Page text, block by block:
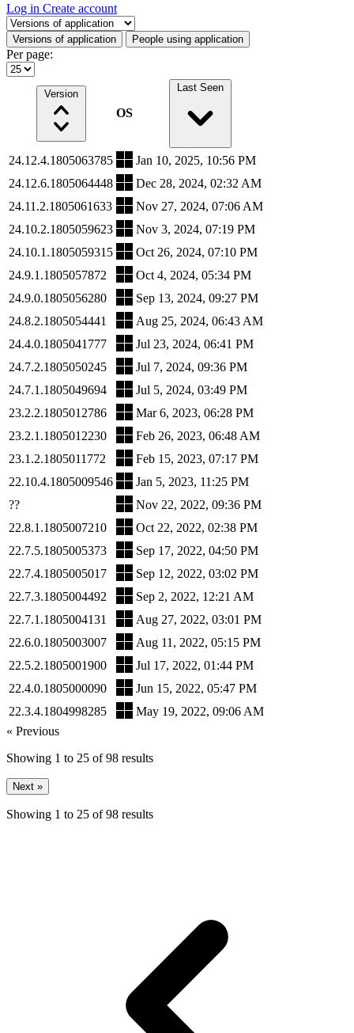
Log in Create account
Select a tab
Versions of application People using application
Per page:
Version
OS
Last Seen
24.12.4.1805063785
Jan 10, 2025, 10:56 PM
24.12.6.1805064448
Dec 28, 2024, 02:32 AM
24.11.2.1805061633
Nov 27, 2024, 07:06 AM
24.10.2.1805059623
Nov 3, 2024, 07:19 PM
24.10.1.1805059315
Oct 26, 2024, 07:10 PM
24.9.1.1805057872
Oct 4, 2024, 05:34 PM
24.9.0.1805056280
Sep 13, 2024, 09:27 PM
24.8.2.1805054441
Aug 25, 2024, 06:43 AM
24.4.0.1805041777
Jul 23, 2024, 06:41 PM
24.7.2.1805050245
Jul 7, 2024, 09:36 PM
24.7.1.1805049694
Jul 5, 2024, 03:49 PM
23.2.2.1805012786
Mar 6, 2023, 06:28 PM
23.2.1.1805012230
Feb 26, 2023, 06:48 AM
23.1.2.1805011772
Feb 15, 2023, 07:17 PM
22.10.4.1805009546
Jan 5, 2023, 11:25 PM
??
Nov 22, 2022, 09:36 PM
22.8.1.1805007210
Oct 22, 2022, 02:38 PM
22.7.5.1805005373
Sep 17, 2022, 04:50 PM
22.7.4.1805005017
Sep 12, 2022, 03:02 PM
22.7.3.1805004492
Sep 2, 2022, 12:21 AM
22.7.1.1805004131
Aug 27, 2022, 03:01 PM
22.6.0.1805003007
Aug 11, 2022, 05:15 PM
22.5.2.1805001900
Jul 17, 2022, 01:44 PM
22.4.0.1805000090
Jun 15, 2022, 05:47 PM
22.3.4.1804998285
May 19, 2022, 09:06 AM
« Previous
Showing 1 to 25 of98 results
Next »
Showing 1 to 25 of98 results